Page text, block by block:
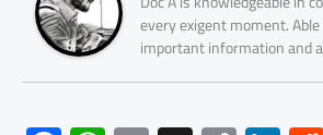
every exigent moment.
important information and